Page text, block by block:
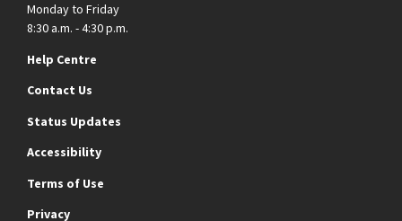
Monday to Friday
8:30 a.m. - 4:30 p.m.
Help Centre
Contact Us
Status Updates
Accessibility
Terms of Use
Privacy